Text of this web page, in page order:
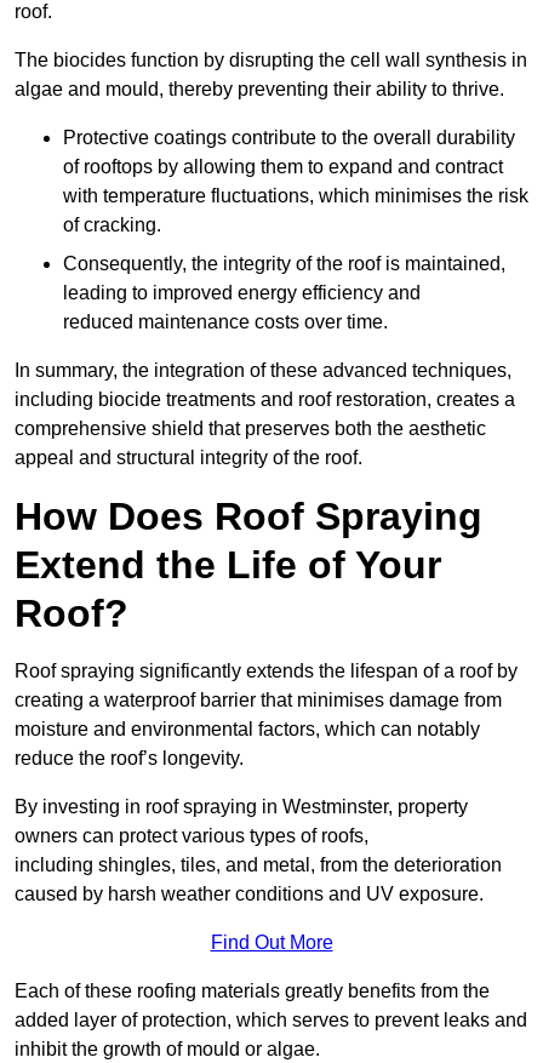
roof.
The biocides function by disrupting the cell wall synthesis in
algae and mould, thereby preventing their ability to thrive.
Protective coatings contribute to the overall durability
of rooftops by allowing them to expand and contract
with temperature fluctuations, which minimises the risk
of cracking.
Consequently, the integrity of the roof is maintained,
leading to improved energy efficiency and
reduced maintenance costs over time.
In summary, the integration of these advanced techniques,
including biocide treatments and roof restoration, creates a
comprehensive shield that preserves both the aesthetic
appeal and structural integrity of the roof.
How Does Roof Spraying
Extend the Life of Your
Roof?
Roof spraying significantly extends the lifespan of a roof by
creating a waterproof barrier that minimises damage from
moisture and environmental factors, which can notably
reduce the roof’s longevity.
By investing in roof spraying in Westminster, property
owners can protect various types of roofs,
including shingles, tiles, and metal, from the deterioration
caused by harsh weather conditions and UV exposure.
Find Out More
Each of these roofing materials greatly benefits from the
added layer of protection, which serves to prevent leaks and
inhibit the growth of mould or algae.